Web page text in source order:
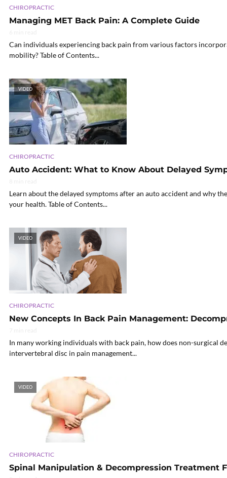
CHIROPRACTIC
Managing MET Back Pain: A Complete Guide
Can individuals experiencing back pain from various factors
mobility? Table of Contents...
VIDEO
CHIROPRACTIC
Auto Accident: What to Know About Delayed
Learn about the delayed symptoms after an auto accident and why
your health. Table of Contents...
VIDEO
CHIROPRACTIC
New Concepts In Back Pain Management:
In many working individuals with back pain, how does non-surgical
intervertebral disc in pain management...
VIDEO
CHIROPRACTIC
Spinal Manipulation & Decompression Treatment